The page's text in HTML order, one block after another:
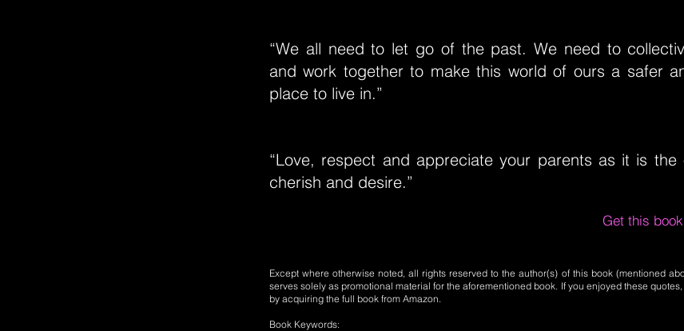
“We all need to let go of the past. We need to
and work together to make this world of ours a safer
place to live in.”
“Love, respect and appreciate your parents as it is
cherish and desire.”
Get this
Except where otherwise noted, all rights reserved to the author(s) of this book (mentioned
serves solely as promotional material for the aforementioned book. If you enjoyed these
by acquiring the full book from Amazon.
Book Keywords: